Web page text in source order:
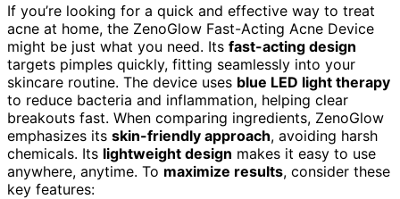
If you’re looking for a quick and effective way to treat
acne at home, the ZenoGlow Fast-Acting Acne Device
might be just what you need. Its fast-acting design
targets pimples quickly, fitting seamlessly into your
skincare routine. The device uses blue LED light therapy
to reduce bacteria and inflammation, helping clear
breakouts fast. When comparing ingredients, ZenoGlow
emphasizes its skin-friendly approach, avoiding harsh
chemicals. Its lightweight design makes it easy to use
anywhere, anytime. To maximize results, consider these
key features: